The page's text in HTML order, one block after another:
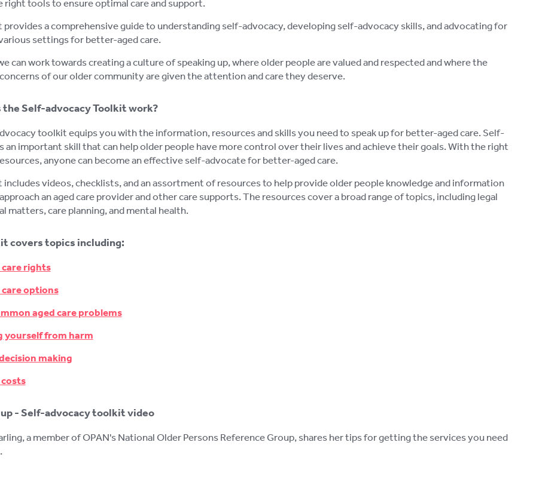
right tools to ensure optimal care and support.
a comprehensive guide to understanding self-advocacy, developing self-advocacy skills, and advocating for
settings for better-aged care.
can work towards creating a culture of speaking up, where older people are valued and respected and where the
of our older community are given the attention and care they deserve.
the Self-advocacy Toolkit work?
toolkit equips you with the information, resources and skills you need to speak up for better-aged care. Self-
an important skill that can help older people have more control over their lives and achieve their goals. With the right
anyone can become an effective self-advocate for better-aged care.
videos, checklists, and an assortment of resources to help provide older people knowledge and information
an aged care provider and other care supports. The resources cover a broad range of topics, including legal
matters, care planning, and mental health.
covers topics including:
care rights
care options
aged care problems
yourself from harm
making
- Self-advocacy toolkit video
a member of OPAN's National Older Persons Reference Group, shares her tips for getting the services you need